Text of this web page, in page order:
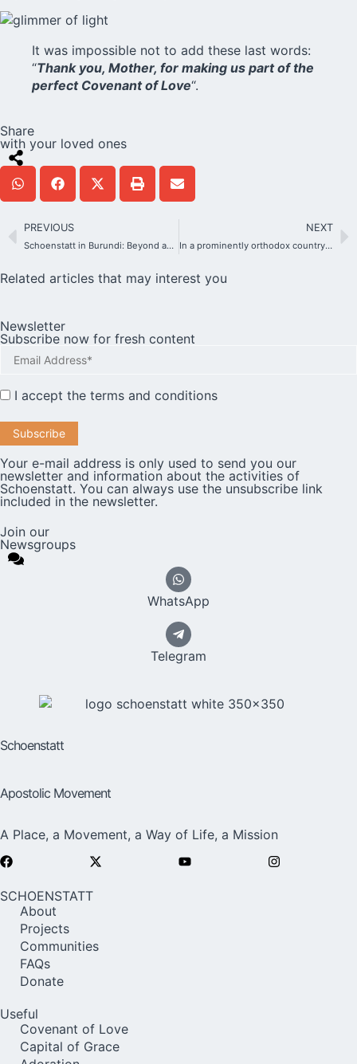
It was impossible not to add these last words:
“Thank you, Mother, for making us part of the
perfect Covenant of Love“.
Share
with your loved ones
PREVIOUS
Schoenstatt in Burundi: Beyond an Encounter of Cultures
NEXT
In a prominently orthodox country, tiny Schoenstatt with a mission to integrate
Related articles that may interest you
Newsletter
Subscribe now for fresh content
I accept the terms and conditions
Your e-mail address is only used to send you our
newsletter and information about the activities of
Schoenstatt. You can always use the unsubscribe link
included in the newsletter.
Join our
Newsgroups
WhatsApp
Telegram
Schoenstatt
Apostolic Movement
A Place, a Movement, a Way of Life, a Mission
SCHOENSTATT
About
Projects
Communities
FAQs
Donate
Useful
Covenant of Love
Capital of Grace